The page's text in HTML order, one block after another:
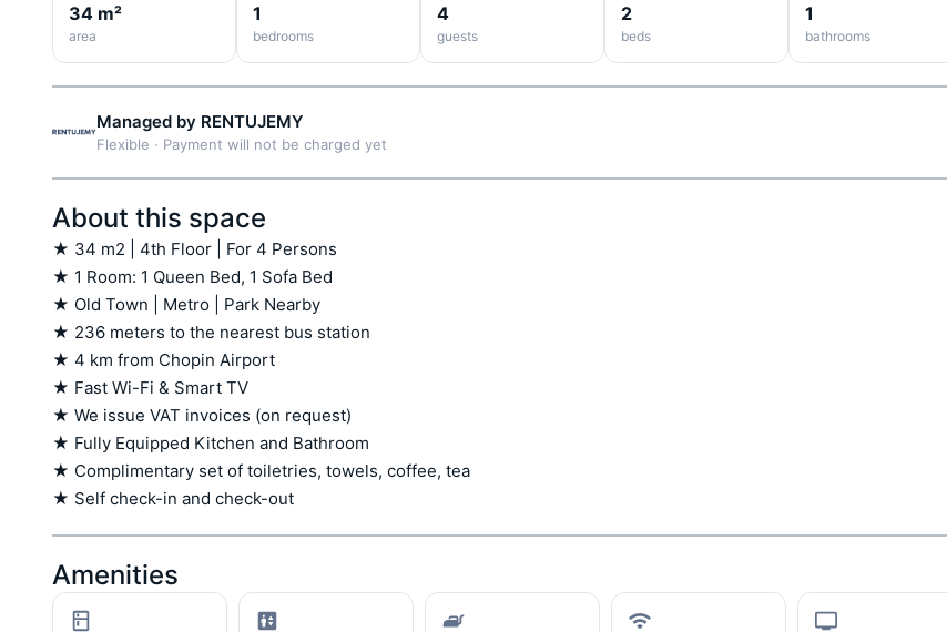
34 m²
area
1
bedrooms
4
guests
2
beds
1
bathrooms
Managed by RENTUJEMY
Flexible · Payment will not be charged yet
About this space
★ 34 m2 | 4th Floor | For 4 Persons
★ 1 Room: 1 Queen Bed, 1 Sofa Bed
★ Old Town | Metro | Park Nearby
★ 236 meters to the nearest bus station
★ 4 km from Chopin Airport
★ Fast Wi-Fi & Smart TV
★ We issue VAT invoices (on request)
★ Fully Equipped Kitchen and Bathroom
★ Complimentary set of toiletries, towels, coffee, tea
★ Self check-in and check-out
Amenities